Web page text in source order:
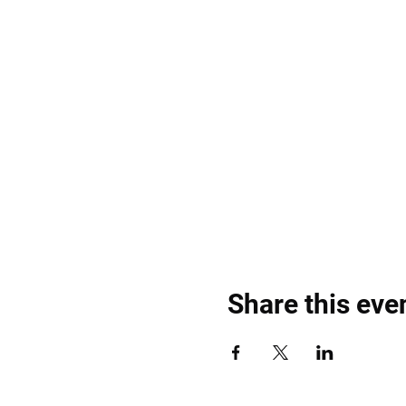
Share this